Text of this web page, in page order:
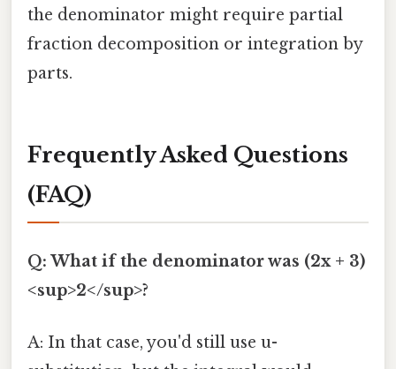
the denominator might require partial
fraction decomposition or integration by
parts.
Frequently Asked Questions
(FAQ)
Q: What if the denominator was (2x + 3)
<sup>2</sup>?
A: In that case, you'd still use u-